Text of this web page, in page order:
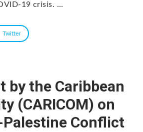
19 crisis. …
Twitter
by the Caribbean
(CARICOM) on
Conflict